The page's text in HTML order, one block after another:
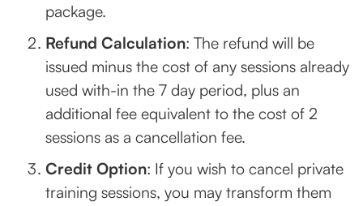
package.
Refund Calculation: The refund will be
issued minus the cost of any sessions already
used with-in the 7 day period, plus an
additional fee equivalent to the cost of 2
sessions as a cancellation fee.
Credit Option: If you wish to cancel private
training sessions, you may transform them